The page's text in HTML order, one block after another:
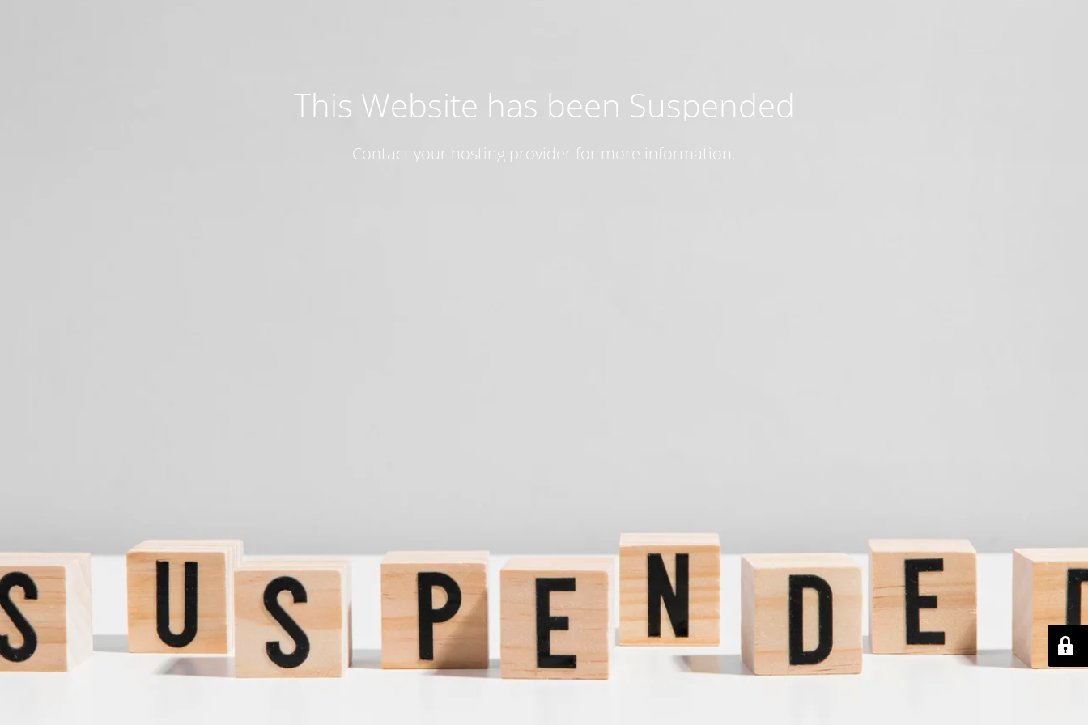
This Website has been Suspended
Contact your hosting provider for more information.